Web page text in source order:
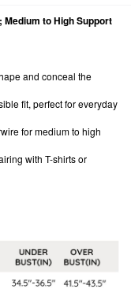
to High Support
and conceal the
fit, perfect for everyday
for medium to high
with T-shirts or